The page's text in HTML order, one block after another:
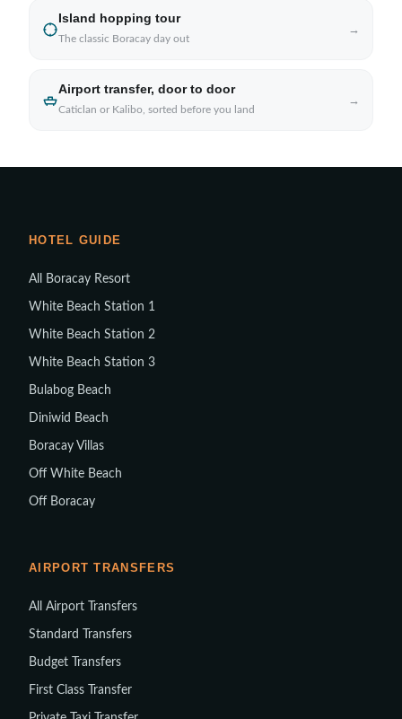
Island hopping tour
The classic Boracay day out
→
Airport transfer, door to door
Caticlan or Kalibo, sorted before you land
→
HOTEL GUIDE
All Boracay Resort
White Beach Station 1
White Beach Station 2
White Beach Station 3
Bulabog Beach
Diniwid Beach
Boracay Villas
Off White Beach
Off Boracay
AIRPORT TRANSFERS
All Airport Transfers
Standard Transfers
Budget Transfers
First Class Transfer